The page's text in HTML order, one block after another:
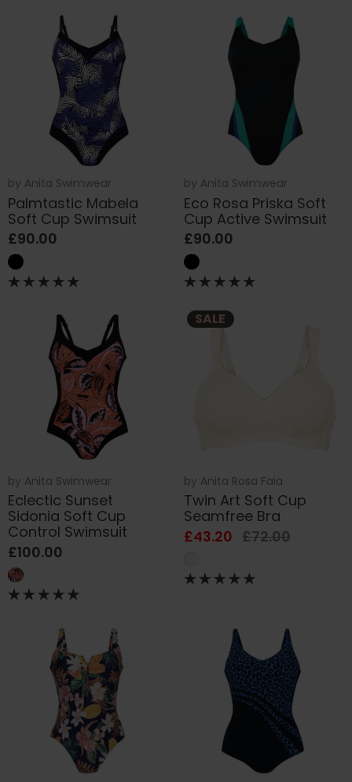
by Anita Swimwear
Palmtastic Mabela
Soft Cup Swimsuit
£90.00
by Anita Swimwear
Eco Rosa Priska Soft
Cup Active Swimsuit
£90.00
by Anita Swimwear
Eclectic Sunset
Sidonia Soft Cup
Control Swimsuit
£100.00
SALE
by Anita Rosa Faia
Twin Art Soft Cup
Seamfree Bra
£43.20 £72.00